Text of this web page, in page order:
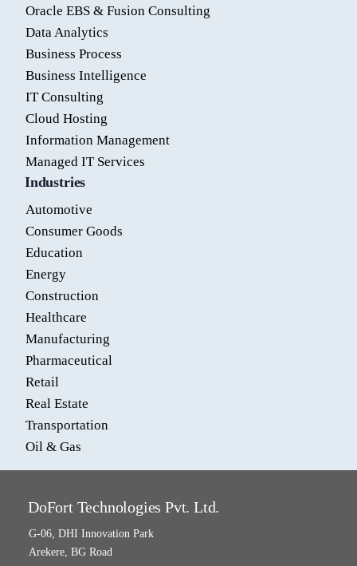
Oracle EBS & Fusion Consulting
Data Analytics
Business Process
Business Intelligence
IT Consulting
Cloud Hosting
Information Management
Managed IT Services
Industries
Automotive
Consumer Goods
Education
Energy
Construction
Healthcare
Manufacturing
Pharmaceutical
Retail
Real Estate
Transportation
Oil & Gas
DoFort Technologies Pvt. Ltd.
G-06, DHI Innovation Park
Arekere, BG Road